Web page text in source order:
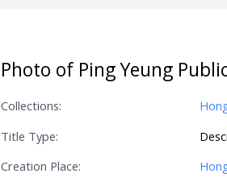
Photo of Ping Yeung
Collections:
Title Type:
Creation Place: